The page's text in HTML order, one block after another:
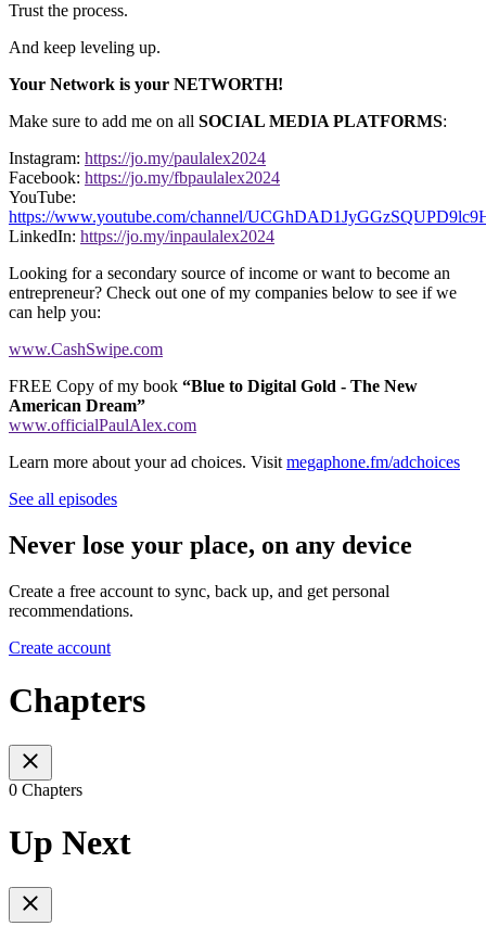
Trust the process.
And keep leveling up.
Your Network is your NETWORTH!
Make sure to add me on all SOCIAL MEDIA PLATFORMS:
Instagram: https://jo.my/paulalex2024
Facebook: https://jo.my/fbpaulalex2024
YouTube:
https://www.youtube.com/channel/
LinkedIn: https://jo.my/inpaulalex2024
Looking for a secondary source of income or want to become an
entrepreneur? Check out one of my companies below to see if we
can help you:
www.CashSwipe.com
FREE Copy of my book “Blue to Digital Gold - The New
American Dream”
www.officialPaulAlex.com
Learn more about your ad choices. Visit megaphone.fm/adchoices
See all episodes
Never lose your place, on any device
Create a free account to sync, back up, and get personal
recommendations.
Create account
Chapters
0 Chapters
Up Next